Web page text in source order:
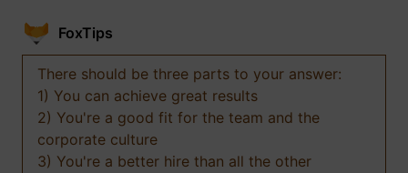
FoxTips
There should be three parts to your answer:
1) You can achieve great results
2) You're a good fit for the team and the
corporate culture
3) You're a better hire than all the other